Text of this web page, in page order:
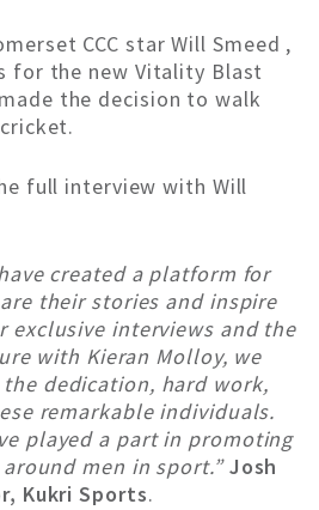
CCC star Will Smeed ,
for the new Vitality Blast
the decision to walk
full interview with Will
created a platform for
their stories and inspire
exclusive interviews and the
with Kieran Molloy, we
dedication, hard work,
remarkable individuals.
played a part in promoting
men in sport.” Josh
Kukri Sports.